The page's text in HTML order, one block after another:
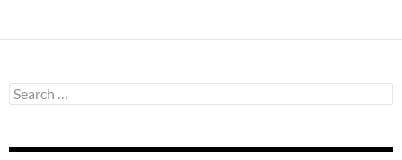
Search
for: